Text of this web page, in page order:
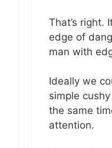
That’s right.
edge of
man with
Ideally we
simple
the same
attention.